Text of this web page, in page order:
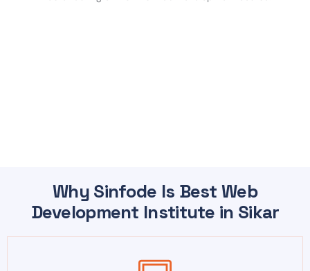
Why Sinfode Is Best Web
Development Institute in Sikar